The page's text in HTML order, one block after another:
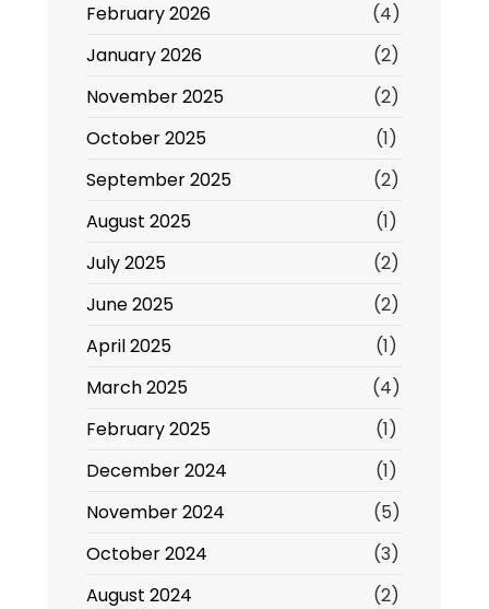
February 2026
(4)
January 2026
(2)
November 2025
(2)
October 2025
(1)
September 2025
(2)
August 2025
(1)
July 2025
(2)
June 2025
(2)
April 2025
(1)
March 2025
(4)
February 2025
(1)
December 2024
(1)
November 2024
(5)
October 2024
(3)
August 2024
(2)